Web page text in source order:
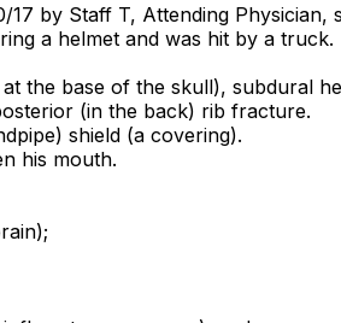
by Staff T, Attending Physician,
a helmet and was hit by a truck.
the base of the skull), subdural
(in the back) rib fracture.
shield (a covering).
his mouth.